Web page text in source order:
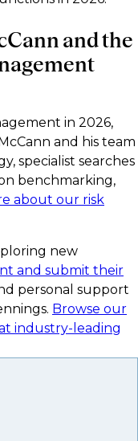
and the
in 2026,
and his team
specialist searches
benchmarking,
about our risk
new
and submit their
personal support
Browse our
industry-leading